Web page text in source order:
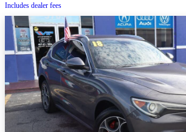
Includes dealer fees